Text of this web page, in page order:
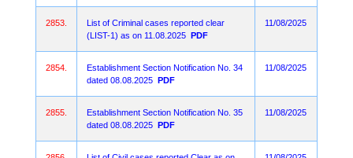
2853.
List of Criminal cases reported clear
(LIST-1) as on 11.08.2025 PDF
11/08/2025
2854.
Establishment Section Notification No. 34
dated 08.08.2025 PDF
11/08/2025
2855.
Establishment Section Notification No. 35
dated 08.08.2025 PDF
11/08/2025